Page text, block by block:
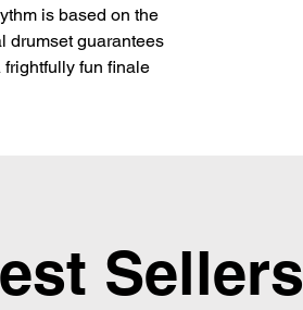
is based on the
drumset guarantees
fun finale
Sellers